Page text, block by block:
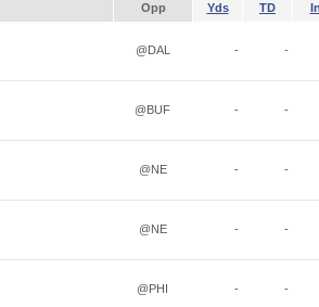
Opp Yds TD
@DAL - -
@BUF - -
@NE - -
@NE - -
@PHI - -